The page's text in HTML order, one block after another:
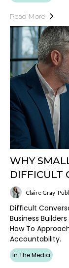
Read More
WHY
DIFFICULT
Claire Gray
Difficult
Business
How To
Accountability.
In The Media